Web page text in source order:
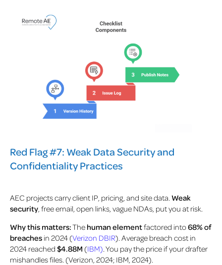
Red Flag #7: Weak Data Security and
Confidentiality Practices
AEC projects carry client IP, pricing, and site data. Weak
security , free email, open links, vague NDAs, put you at risk.
Why this matters:The human elementfactored into68% of
breaches in 2024 (Verizon DBIR). Average breach cost in
2024 reached $4.88M (IBM) . You pay the price if your drafter
mishandles files. (Verizon, 2024; IBM, 2024).